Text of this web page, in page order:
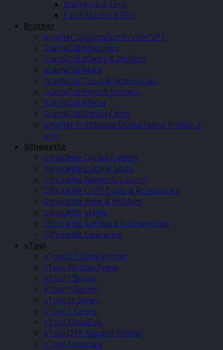
Blackboard Vinyl
Paint Masking Film
Brother
Brother Sublimation Printer SP1
ScanNCut Machines
ScanNCut Blades & Holders
ScanNCut Mats
ScanNCut Tools & Accessories
ScanNCut Pens & Holders
ScanNCut Media
ScanNCut Digital Cards
Brother PrintModa Studio Fabric Printer &
Inks
Silhouette
Silhouette Digital Cutters
Silhouette Cutting Mats
Silhouette Blades & Tooling
Silhouette Craft Tools & Accessories
Silhouette Pens & Holders
Silhouette Media
Silhouette Software & Downloads
Silhouette Clearance
xTool
xTool O1 Omni Printer
xTool WonderPress
xTool F Series
xTool P Series
xTool M Series
xTool S Series
xTool MetalFab
xTool DTF Apparel Printer
xTool Materials